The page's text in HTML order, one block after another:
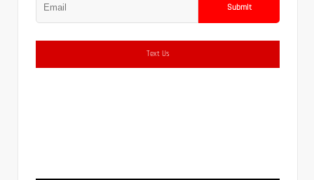
Submit
Text Us